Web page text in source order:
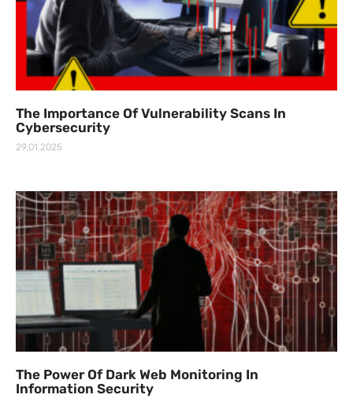
The Importance Of Vulnerability Scans In
Cybersecurity
29.01.2025
The Power Of Dark Web Monitoring In
Information Security